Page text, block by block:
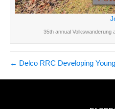
35th annual Volkswanderung
← Delco RRC Developing